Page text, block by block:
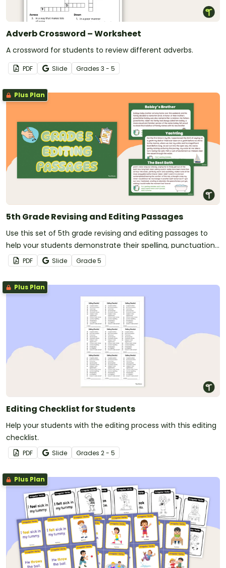
Adverb Crossword – Worksheet
A crossword for students to review different adverbs.
PDF Slide Grades 3 - 5
Plus Plan
5th Grade Revising and Editing Passages
Use this set of 5th grade revising and editing passages to
help your students demonstrate their spelling, punctuation
and grammar knowledge.
PDF Slide Grade5
Plus Plan
Editing Checklist for Students
Help your students with the editing process with this editing
checklist.
PDF Slide Grades 2 - 5
Plus Plan